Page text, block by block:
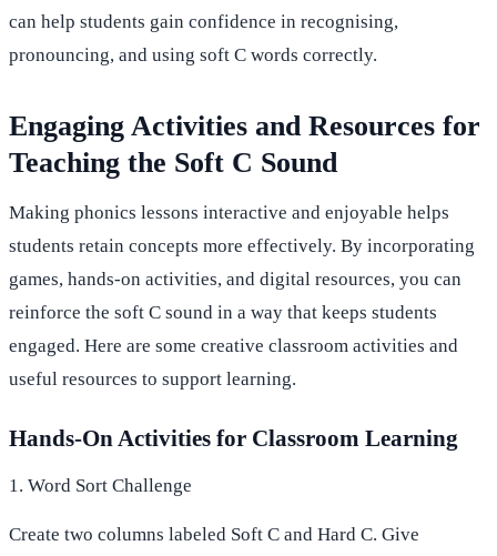
can help students gain confidence in recognising,
pronouncing, and using soft C words correctly.
Engaging Activities and Resources for
Teaching the Soft C Sound
Making phonics lessons interactive and enjoyable helps
students retain concepts more effectively. By incorporating
games, hands-on activities, and digital resources, you can
reinforce the soft C sound in a way that keeps students
engaged. Here are some creative classroom activities and
useful resources to support learning.
Hands-On Activities for Classroom Learning
1. Word Sort Challenge
Create two columns labeled Soft C and Hard C. Give